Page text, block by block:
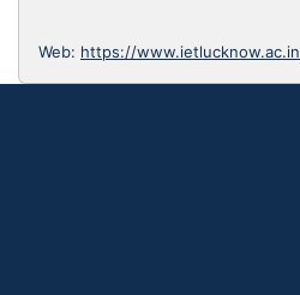
Web: https://www.ietlucknow.ac.in